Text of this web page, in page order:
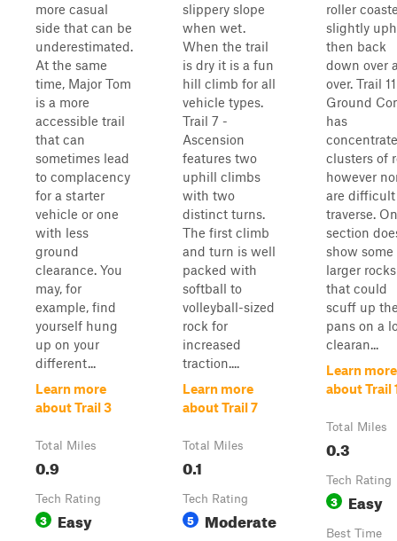
more casual
side that can be
underestimated.
At the same
time, Major Tom
is a more
accessible trail
that can
sometimes lead
to complacency
for a starter
vehicle or one
with less
ground
clearance. You
may, for
example, find
yourself hung
up on your
different...
Learn more
about Trail 3
Total Miles
0.9
Tech Rating
3 Easy
slippery slope
when wet.
When the trail
is dry it is a fun
hill climb for all
vehicle types.
Trail 7 -
Ascension
features two
uphill climbs
with two
distinct turns.
The first climb
and turn is well
packed with
softball to
volleyball-sized
rock for
increased
traction....
Learn more
about Trail 7
Total Miles
0.1
Tech Rating
5 Moderate
roller
slightly
then back
down over
over. Trail
Ground
has
clusters of
however
are
traverse.
section
show some
larger rocks
that could
scuff up
pans on a
clearan...
Learn more
about Trail
Total Miles
0.3
Tech Rating
3 Easy
Best Time